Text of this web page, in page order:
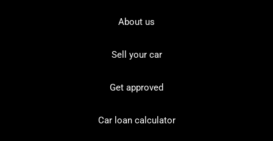
About us
Sell your car
Get approved
Car loan calculator